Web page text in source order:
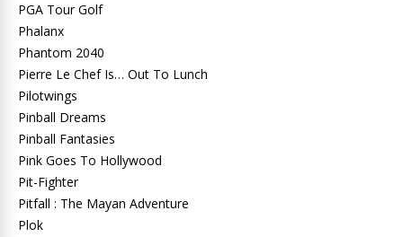
PGA Tour Golf
Phalanx
Phantom 2040
Pierre Le Chef Is… Out To Lunch
Pilotwings
Pinball Dreams
Pinball Fantasies
Pink Goes To Hollywood
Pit-Fighter
Pitfall : The Mayan Adventure
Plok